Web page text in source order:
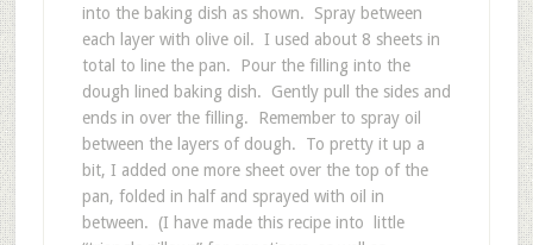
into the baking dish as shown. Spray between
each layer with olive oil. I used about 8 sheets in
total to line the pan. Pour the filling into the
dough lined baking dish. Gently pull the sides and
ends in over the filling. Remember to spray oil
between the layers of dough. To pretty it up a
bit, I added one more sheet over the top of the
pan, folded in half and sprayed with oil in
between. (I have made this recipe into little